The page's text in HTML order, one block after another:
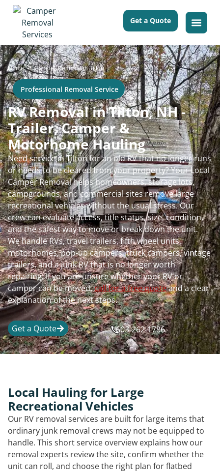
Get a Quote
Home>Camper Removal in Tilton
Professional Removal Service
RV Removal in Tilton, NH -
Trailer, Camper &
Motorhome Hauling
Need service in Tilton for an old RV that no longer runs
or needs to be cleared from your property? Your Local
Camper Removal helps homeowners, storage lots,
campgrounds, and commercial sites remove large
recreational vehicles without the usual stress. Our
crew can evaluate access, title status, size, condition,
and the safest way to move or break down the unit.
We handle RVs, travel trailers, fifth wheel units,
motorhomes, pop-up campers, truck campers, vintage
trailers, and a junk RV that is no longer worth
repairing. If you are unsure whether your RV or
camper can be moved,call for a free quoteand a clear
explanation of the next steps.
Get a Quote 603-262-1786
Local Hauling for Large
Recreational Vehicles
Our RV removal services are built for large items that
ordinary junk removal crews may not be equipped to
handle. This short service overview explains how our
removal experts review the site, confirm whether the
unit can roll, and choose the right plan for flatbed